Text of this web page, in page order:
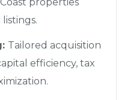
Tailored acquisition
efficiency, tax